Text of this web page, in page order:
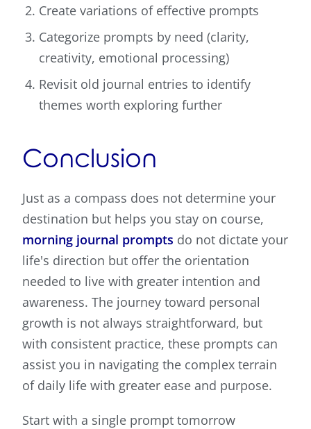
Create variations of effective prompts
Categorize prompts by need (clarity,
creativity, emotional processing)
Revisit old journal entries to identify
themes worth exploring further
Conclusion
Just as a compass does not determine your
destination but helps you stay on course,
morning journal prompts do not dictate your
life's direction but offer the orientation
needed to live with greater intention and
awareness. The journey toward personal
growth is not always straightforward, but
with consistent practice, these prompts can
assist you in navigating the complex terrain
of daily life with greater ease and purpose.
Start with a single prompt tomorrow